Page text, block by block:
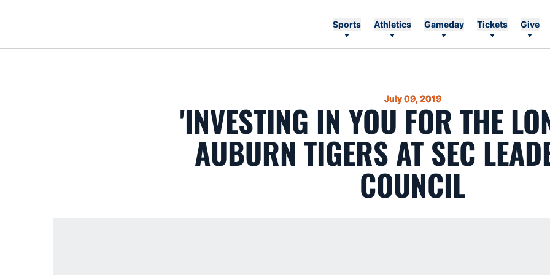
Sports Athletics Gameday Tickets Give
July 09, 2019
'INVESTING IN YOU FOR THE
AUBURN TIGERS AT SEC
COUNCIL